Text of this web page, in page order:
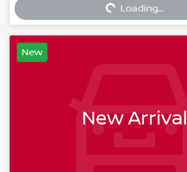
Loading...
New
New Arrival